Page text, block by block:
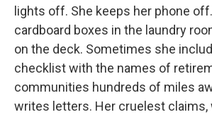
lights off. She keeps her phone
cardboard boxes in the laundry
on the deck. Sometimes she
checklist with the names of
communities hundreds of miles
writes letters. Her cruelest claims,